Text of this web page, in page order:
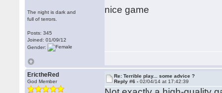
The night is dark and
full of terrors.
Posts: 345
Joined: 01/09/12
Gender:
nice game
ErictheRed
God Member
Re: Terrible play... some advice ?
Reply #6 -02/04/14 at 17:42:39